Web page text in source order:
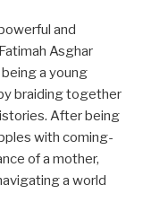
and
Asghar
a young
braiding together
After being
with coming-
of a mother,
a world